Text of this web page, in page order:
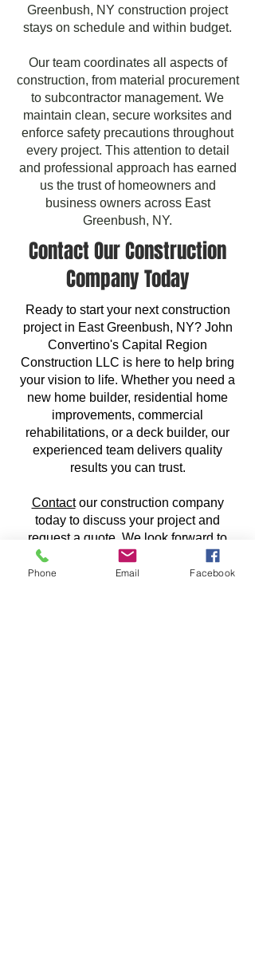
Greenbush, NY construction project
stays on schedule and within budget.
Our team coordinates all aspects of
construction, from material procurement
to subcontractor management. We
maintain clean, secure worksites and
enforce safety precautions throughout
every project. This attention to detail
and professional approach has earned
us the trust of homeowners and
business owners across East
Greenbush, NY.
Contact Our Construction
Company Today
Ready to start your next construction
project in East Greenbush, NY? John
Convertino's Capital Region
Construction LLC is here to help bring
your vision to life. Whether you need a
new home builder, residential home
improvements, commercial
rehabilitations, or a deck builder, our
experienced team delivers quality
results you can trust.
Contactour construction company
today to discuss your project and
request a quote. We look forward to
working with you on your next
construction project!
Phone Email Facebook